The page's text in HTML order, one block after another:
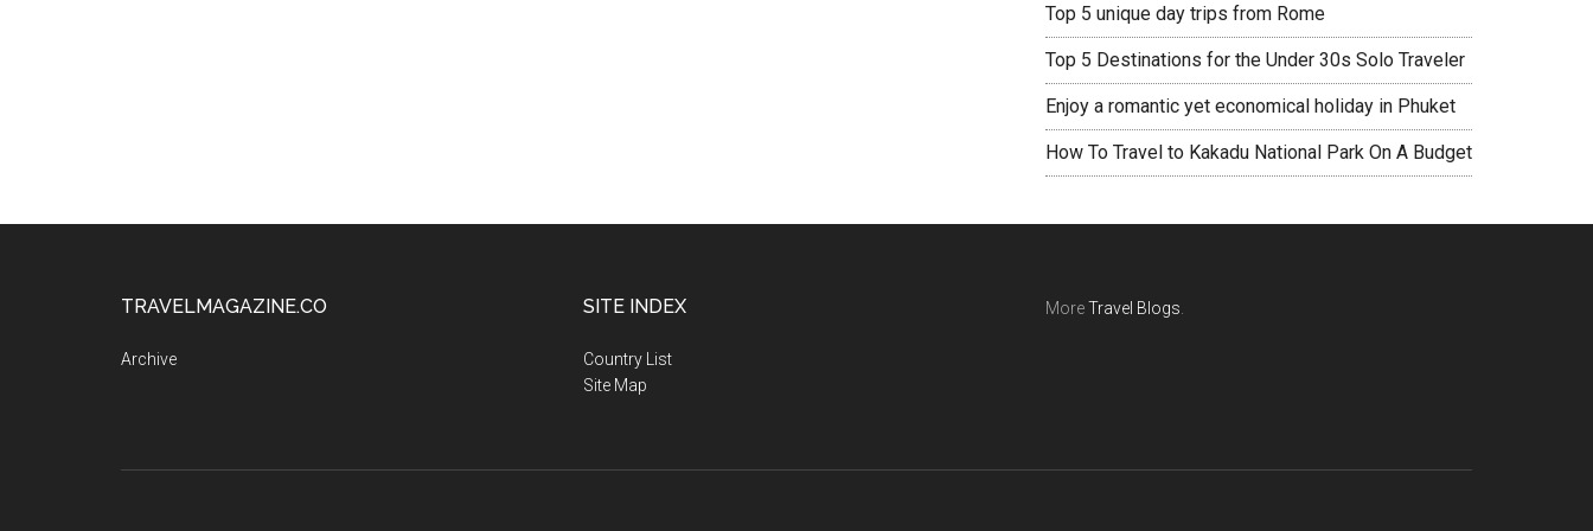
Top 5 unique day trips from Rome
Top 5 Destinations for the Under 30s Solo Traveler
Enjoy a romantic yet economical holiday in Phuket
How To Travel to Kakadu National Park On A Budget
TRAVELMAGAZINE.CO
Archive
SITE INDEX
Country List
Site Map
MoreTravel Blogs